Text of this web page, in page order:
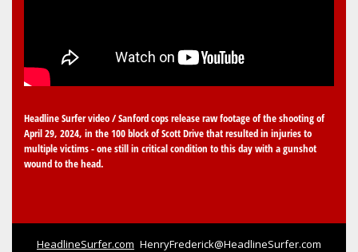
Headline Surfer video / Sanford cops release raw footage of the shooting of
April 29, 2024, in the 100 block of Scott Drive that resulted in injuries to
multiple victims - one still in critical condition to this day with a gunshot
wound to the head.
HeadlineSurfer.com HenryFrederick@HeadlineSurfer.com